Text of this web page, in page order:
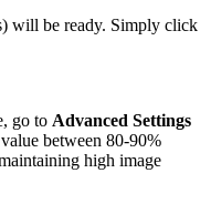
will be ready. Simply click
go to Advanced Settings
between 80-90%
high image